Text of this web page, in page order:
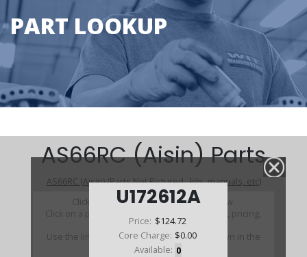
PART LOOKUP
U172612A
Price: $124.72
Core Charge: $0.00
Available: 0
AS66RC (Aisin) Parts
AS66RC (Aisin) (Parts Not Pictured , kits, manuals, etc)
Click on a section to see a detailed view.
Click on a part number to view part variations, pricing,
and availability.
Use the link above to browse parts not shown in the
diagram